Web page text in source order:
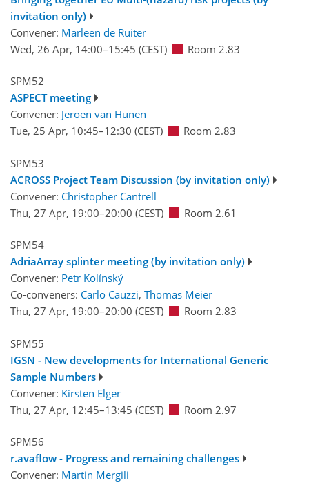
invitation only)
Convener: Marleen de Ruiter
Wed, 26 Apr, 14:00–15:45 (CEST) Room 2.83
SPM52
ASPECT meeting
Convener: Jeroen van Hunen
Tue, 25 Apr, 10:45–12:30 (CEST) Room 2.83
SPM53
ACROSS Project Team Discussion (by invitation only)
Convener: Christopher Cantrell
Thu, 27 Apr, 19:00–20:00 (CEST) Room 2.61
SPM54
AdriaArray splinter meeting (by invitation only)
Convener: Petr Kolínský
Co-conveners: Carlo Cauzzi, Thomas Meier
Thu, 27 Apr, 19:00–20:00 (CEST) Room 2.83
SPM55
IGSN - New developments for International Generic
Sample Numbers
Convener: Kirsten Elger
Thu, 27 Apr, 12:45–13:45 (CEST) Room 2.97
SPM56
r.avaflow - Progress and remaining challenges
Convener: Martin Mergili